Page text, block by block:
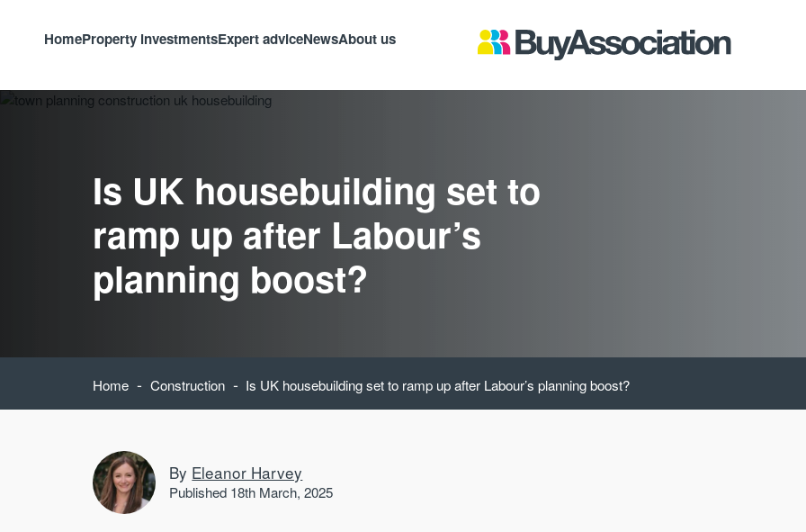
HomeProperty investmentsExpert adviceNewsAbout us
Is UK housebuilding set to
ramp up after Labour’s
planning boost?
Home - Construction - Is UK housebuilding set to ramp up after Labour’s planning boost?
By Eleanor Harvey
Published 18th March, 2025